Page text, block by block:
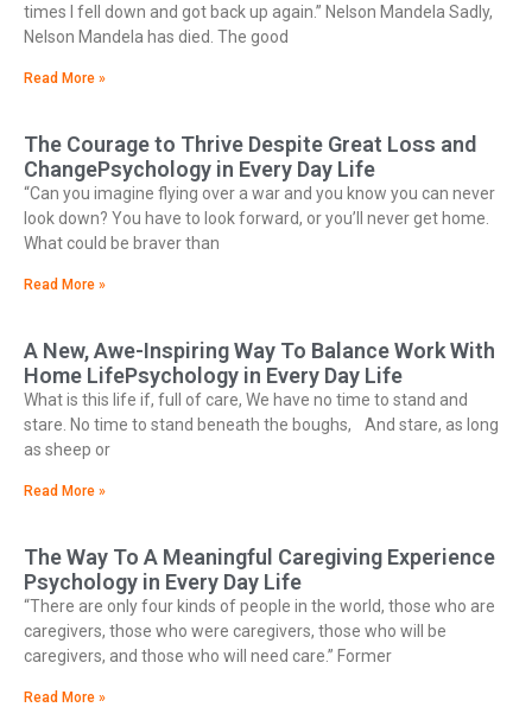
times I fell down and got back up again.” Nelson Mandela Sadly,
Nelson Mandela has died. The good
Read More »
The Courage to Thrive Despite Great Loss and
ChangePsychology in Every Day Life
“Can you imagine flying over a war and you know you can never
look down? You have to look forward, or you’ll never get home.
What could be braver than
Read More »
A New, Awe-Inspiring Way To Balance Work With
Home LifePsychology in Every Day Life
What is this life if, full of care, We have no time to stand and
stare. No time to stand beneath the boughs, And stare, as long
as sheep or
Read More »
The Way To A Meaningful Caregiving Experience
Psychology in Every Day Life
“There are only four kinds of people in the world, those who are
caregivers, those who were caregivers, those who will be
caregivers, and those who will need care.” Former
Read More »